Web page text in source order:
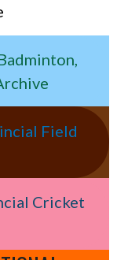
Field
Cricket